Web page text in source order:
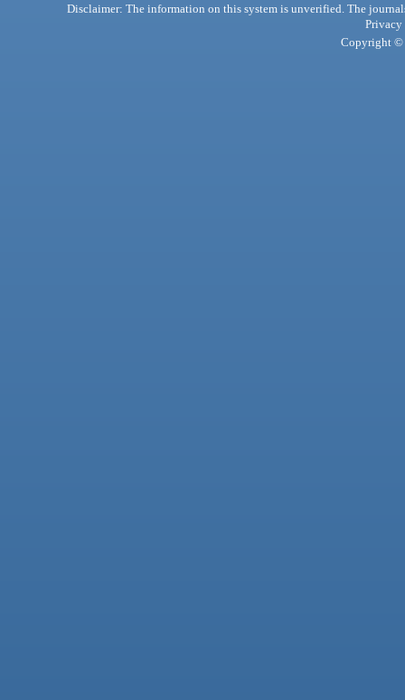
Disclaimer: The information on this system is unverified. The
Privacy
Copyright ©